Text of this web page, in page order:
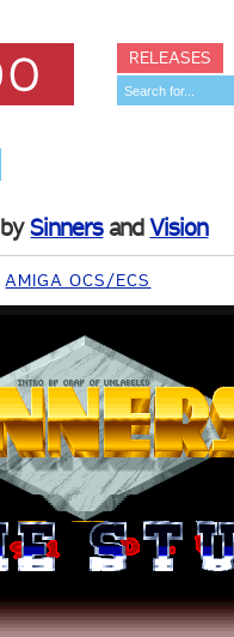
RELEASES
bySinnersandVision
AMIGA OCS/ECS